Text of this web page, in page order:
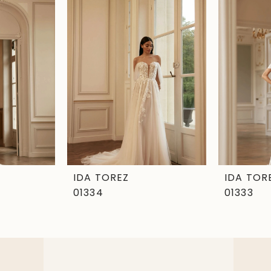
IDA TOREZ
01334
IDA
01333